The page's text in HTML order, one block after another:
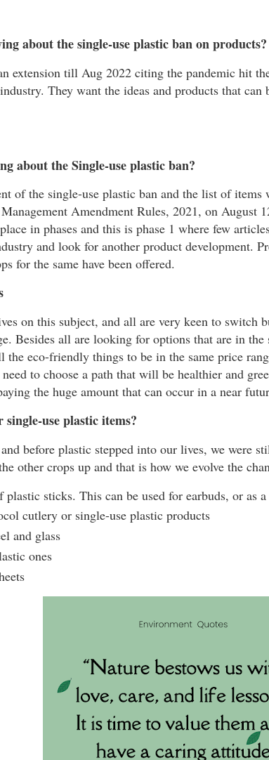
about the single-use plastic ban on products?
extension till Aug 2022 citing the pandemic hit
They want the ideas and products that
about the Single-use plastic ban?
of the single-use plastic ban and the list of
Amendment Rules, 2021, on August
in phases and this is phase 1 where few
and look for another product development.
for the same have been offered.
on this subject, and all are very keen to switch
Besides all are looking for options that are in
eco-friendly things to be in the same price
to choose a path that will be healthier and
the huge amount that can occur in a near
use plastic items?
before plastic stepped into our lives, we were
other crops up and that is how we evolve the
sticks. This can be used for earbuds, or as
cutlery or single-use plastic products
and glass
ones